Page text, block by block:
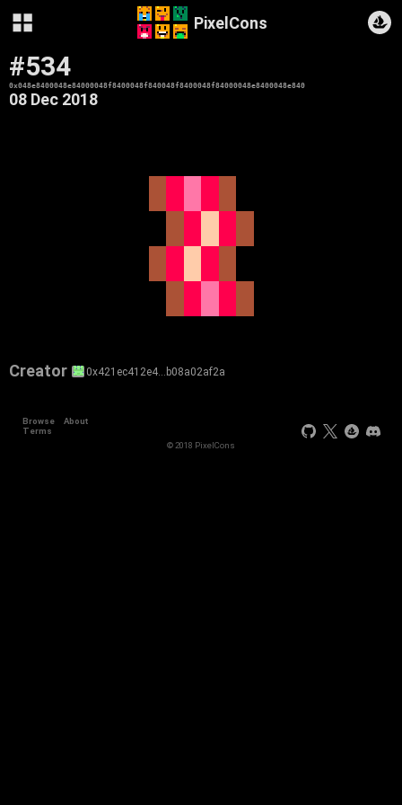
PixelCons
#534
0x048e8400048e84000048f8400048f840048f8400048f84000048e8400048e840
08 Dec 2018
Creator 0x421ec412e4…b08a02af2a
Browse
About
Terms
© 2018 PixelCons